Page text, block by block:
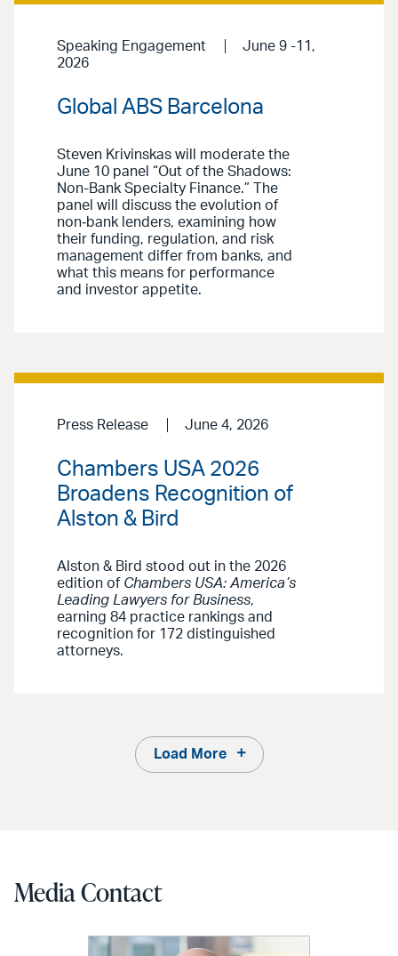
Speaking Engagement
June 9 -11,
2026
Global ABS Barcelona
Steven Krivinskas will moderate the
June 10 panel “Out of the Shadows:
Non-Bank Specialty Finance.” The
panel will discuss the evolution of
non‑bank lenders, examining how
their funding, regulation, and risk
management differ from banks, and
what this means for performance
and investor appetite.
Press Release June 4, 2026
Chambers USA 2026
Broadens Recognition of
Alston & Bird
Alston & Bird stood out in the 2026
edition of Chambers USA: America’s
Leading Lawyers for Business,
earning 84 practice rankings and
recognition for 172 distinguished
attorneys.
Load More
Media Contact